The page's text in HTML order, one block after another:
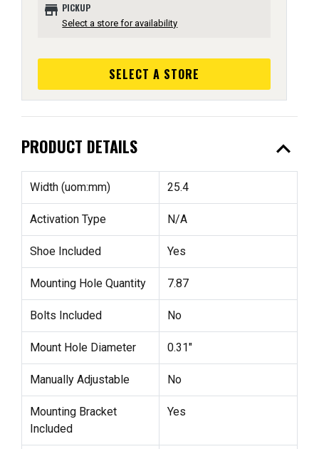
store PICKUP
Select a store for availability
SELECT A STORE
PRODUCT DETAILS expand_less
Width (uom:mm) 25.4
Activation Type N/A
Shoe Included Yes
Mounting Hole Quantity 7.87
Bolts Included No
Mount Hole Diameter 0.31"
Manually Adjustable No
Mounting Bracket
Included
Yes